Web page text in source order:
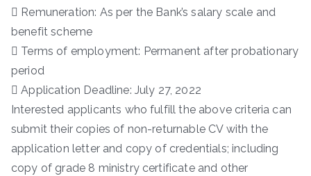
 Remuneration: As per the Bank’s salary scale and
benefit scheme
 Terms of employment: Permanent after probationary
period
 Application Deadline: July 27, 2022
Interested applicants who fulfill the above criteria can
submit their copies of non-returnable CV with the
application letter and copy of credentials; including
copy of grade 8 ministry certificate and other